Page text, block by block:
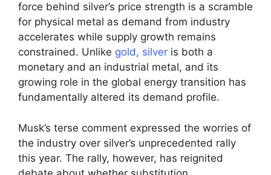
force behind silver’s price strength is a scramble
for physical metal as demand from industry
accelerates while supply growth remains
constrained. Unlike gold, silver is both a
monetary and an industrial metal, and its
growing role in the global energy transition has
fundamentally altered its demand profile.
Musk’s terse comment expressed the worries of
the industry over silver’s unprecedented rally
this year. The rally, however, has reignited